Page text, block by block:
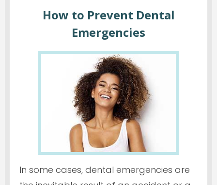
How to Prevent Dental
Emergencies
In some cases, dental emergencies are